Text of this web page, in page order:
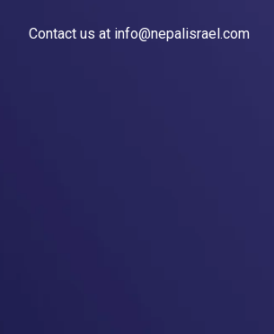
Contact us at info@nepalisrael.com